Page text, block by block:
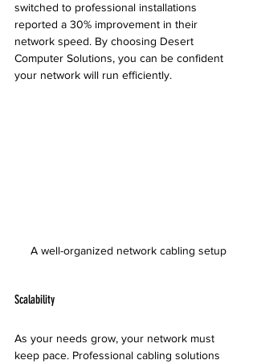
switched to professional installations
reported a 30% improvement in their
network speed. By choosing Desert
Computer Solutions, you can be confident
your network will run efficiently.
A well-organized network cabling setup
Scalability
As your needs grow, your network must
keep pace. Professional cabling solutions